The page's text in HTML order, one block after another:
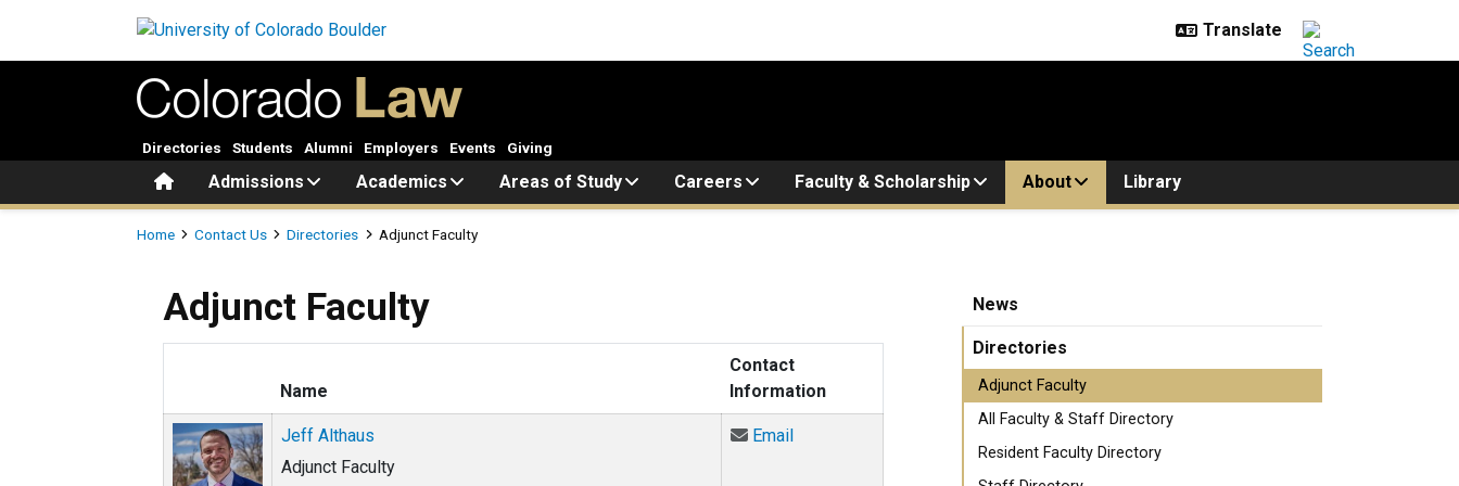
HomeAdmissions Academics Areas of Study Careers Faculty & Scholarship About Library
Directories Students Alumni Employers Events Giving
Breadcrumb
Home Contact Us Directories Adjunct Faculty
Adjunct Faculty
Name
Contact
Information
Jeff Althaus
Adjunct Faculty
EmailEmail Jeff Althaus at jeff.althaus@colorado.edu
News
Directories
Adjunct Faculty
All Faculty & Staff Directory
Resident Faculty Directory